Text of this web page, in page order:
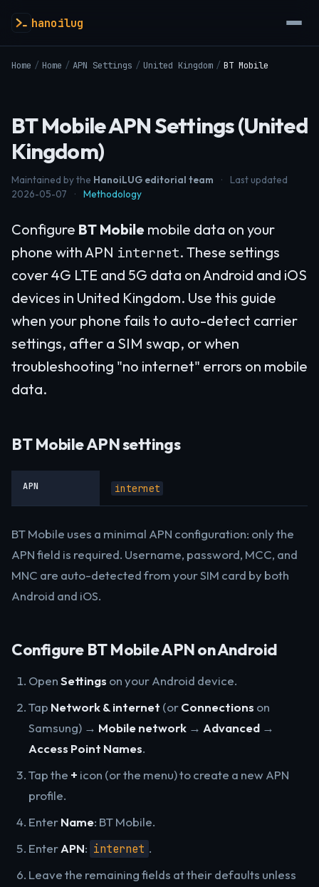
hanoilug
Home / Home / APN Settings / United Kingdom / BT Mobile
BT Mobile APN Settings (United
Kingdom)
Maintained by the HanoiLUG editorial team ·
Last updated
2026-05-07
· Methodology
Configure BT Mobile mobile data on your
phone with APN internet. These settings
cover 4G LTE and 5G data on Android and iOS
devices in United Kingdom. Use this guide
when your phone fails to auto-detect carrier
settings, after a SIM swap, or when
troubleshooting "no internet" errors on mobile
data.
BT Mobile APN settings
APN internet
BT Mobile uses a minimal APN configuration: only the
APN field is required. Username, password, MCC, and
MNC are auto-detected from your SIM card by both
Android and iOS.
Configure BT Mobile APN on Android
OpenSettings on your Android device.
Tap Network & internet (orConnections on
Samsung) → Mobile network → Advanced →
Access Point Names.
Tap the + icon (or the menu) to create a new APN
profile.
EnterName: BT Mobile.
EnterAPN: internet .
Leave the remaining fields at their defaults unless